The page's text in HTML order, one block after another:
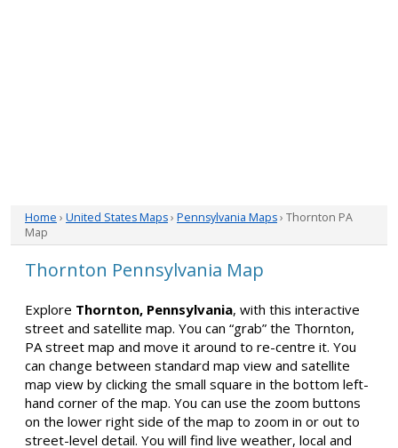
Home › United States Maps› Pennsylvania Maps› Thornton PA
Map
Thornton Pennsylvania Map
Explore Thornton, Pennsylvania, with this interactive
street and satellite map. You can “grab” the Thornton,
PA street map and move it around to re-centre it. You
can change between standard map view and satellite
map view by clicking the small square in the bottom left-
hand corner of the map. You can use the zoom buttons
on the lower right side of the map to zoom in or out to
street-level detail. You will find live weather, local and